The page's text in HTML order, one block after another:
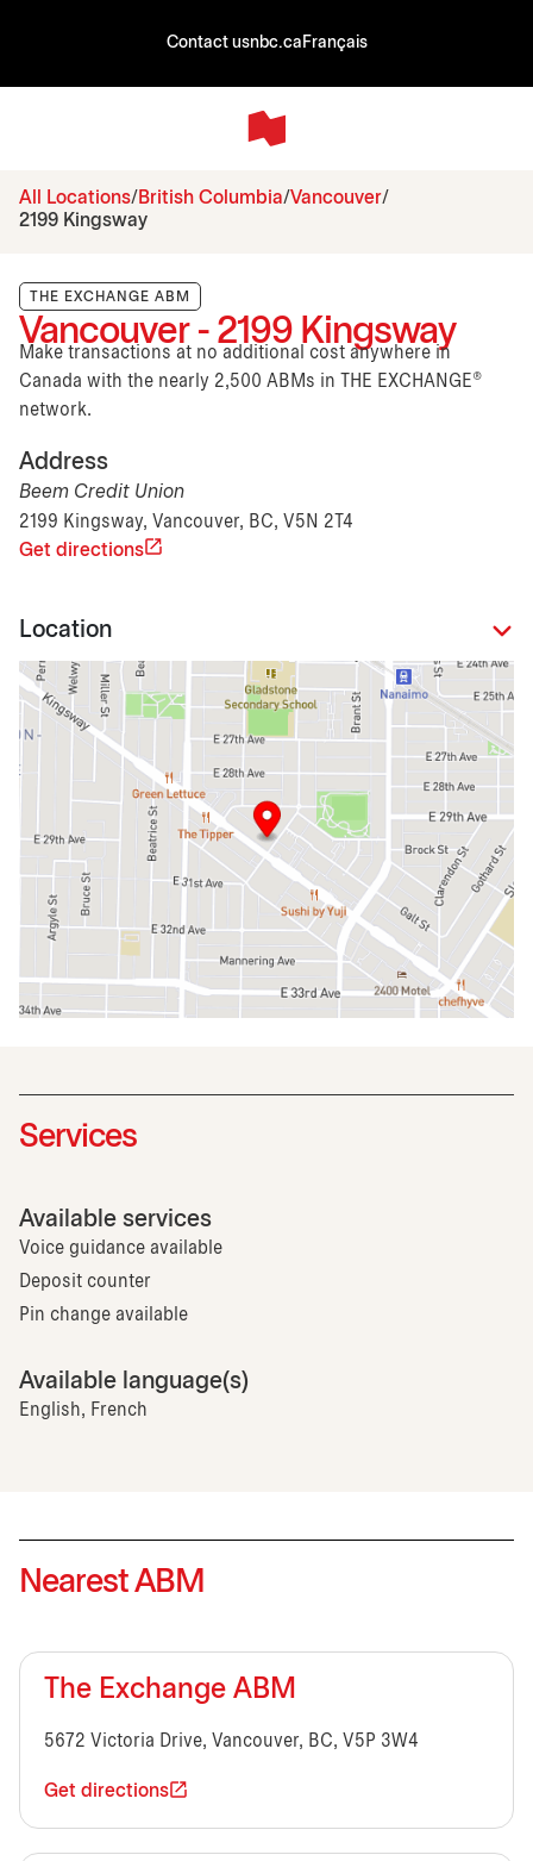
Contact usnbc.ca Français
All Locations British Columbia Vancouver
2199 Kingsway
THE EXCHANGE ABM
Vancouver - 2199 Kingsway
Make transactions at no additional cost anywhere in
Canada with the nearly 2,500 ABMs in THE EXCHANGE®
network.
Address
Beem Credit Union
2199 Kingsway, Vancouver, BC, V5N 2T4
Get directions
Location
Services
Available services
Voice guidance available
Deposit counter
Pin change available
Available language(s)
English, French
Nearest ABM
The Exchange ABM
5672 Victoria Drive, Vancouver, BC, V5P 3W4
Get directions